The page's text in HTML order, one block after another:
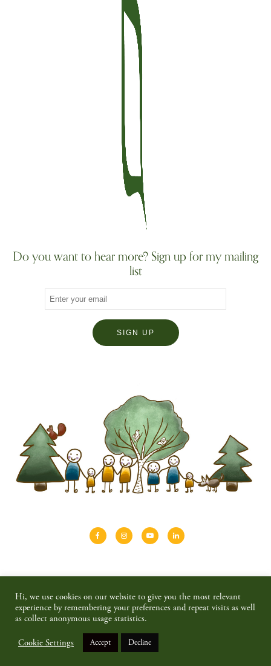
Do you want to hear more? Sign up for my mailing
list
Shop
Contact Privacy policy & disclaimer
© 2026 SAIMAALIFE MEDIA
Hi, we use cookies on our website to give you the most relevant
experience by remembering your preferences and repeat visits as well
as collect anonymous usage statistics.
Cookie Settings Accept Decline